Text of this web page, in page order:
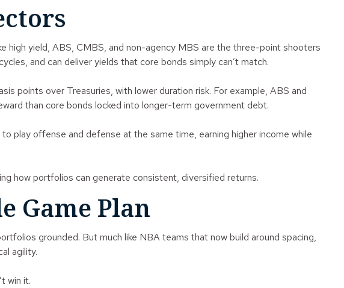
yield, ABS, CMBS, and non-agency MBS are the three-point shooters
and can deliver yields that core bonds simply can’t match.
points over Treasuries, with lower duration risk. For example, ABS and
than core bonds locked into longer-term government debt.
play offense and defense at the same time, earning higher income while
how portfolios can generate consistent, diversified returns.
Game Plan
grounded. But much like NBA teams that now build around spacing,
agility.
win it.